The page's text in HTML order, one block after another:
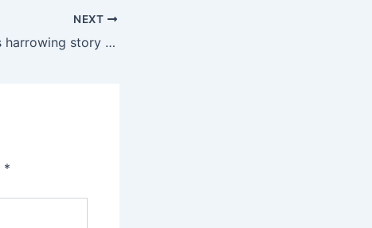
NEXT
Mo Brooks tells harrowing story of surviving 2017 congressional baseball shooting
*